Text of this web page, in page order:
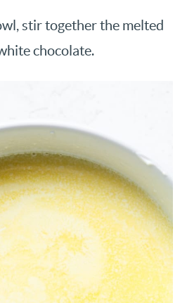
stir together the melted
chocolate.